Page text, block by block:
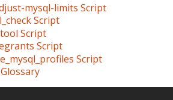
mysql-limits Script
Script
Script
Script
Script